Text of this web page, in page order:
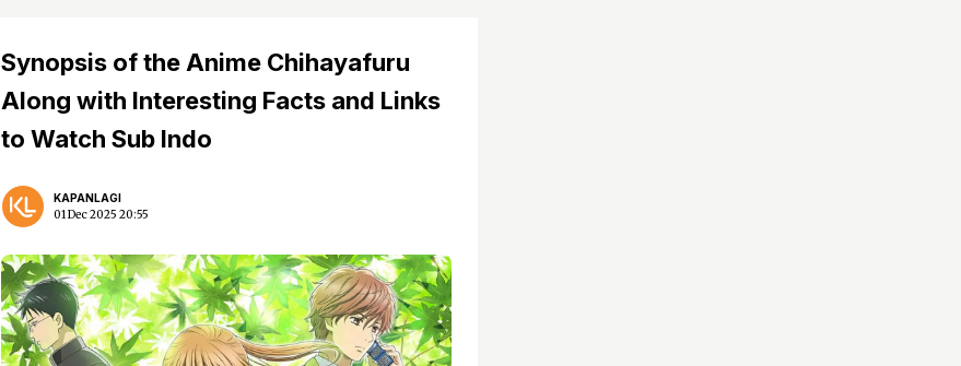
Synopsis of the Anime Chihayafuru
Along with Interesting Facts and Links
to Watch Sub Indo
KAPANLAGI
01 Dec 2025 20:55